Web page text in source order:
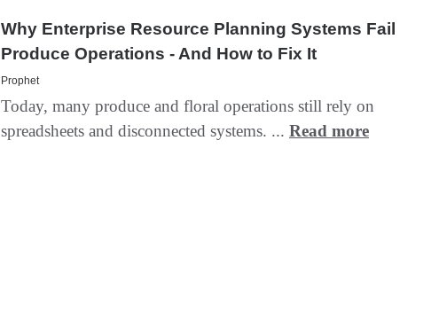
Why Enterprise Resource Planning Systems Fail
Produce Operations - And How to Fix It
Prophet
Today, many produce and floral operations still rely on
spreadsheets and disconnected systems. ... Read more